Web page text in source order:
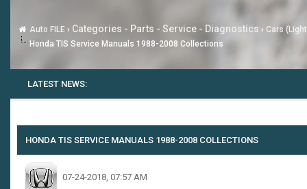
Auto FILE › Categories - Parts - Service - Diagnostics › Cars
Honda TIS Service Manuals 1988-2008 Collections
LATEST NEWS:
HONDA TIS SERVICE MANUALS 1988-2008 COLLECTIONS
07-24-2018, 07:57 AM